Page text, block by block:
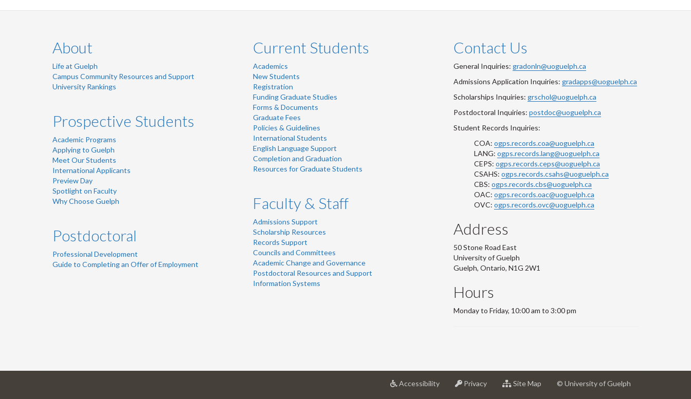
LinkedIn
Twitter
Instagram
Facebook
About
Life at Guelph
Campus Community Resources and Support
University Rankings
Prospective Students
Academic Programs
Applying to Guelph
Meet Our Students
International Applicants
Preview Day
Spotlight on Faculty
Why Choose Guelph
Postdoctoral
Professional Development
Guide to Completing an Offer of Employment
Current Students
Academics
New Students
Registration
Funding Graduate Studies
Forms & Documents
Graduate Fees
Policies & Guidelines
International Students
English Language Support
Completion and Graduation
Resources for Graduate Students
Faculty & Staff
Admissions Support
Scholarship Resources
Records Support
Councils and Committees
Academic Change and Governance
Postdoctoral Resources and Support
Information Systems
Contact Us
General Inquiries: gradonln@uoguelph.ca
Admissions Application Inquiries: gradapps@uoguelph.ca
Scholarships Inquiries: grschol@uoguelph.ca
Postdoctoral Inquiries: postdoc@uoguelph.ca
Student Records Inquiries:
COA: ogps.records.coa@uoguelph.ca
LANG: ogps.records.lang@uoguelph.ca
CEPS: ogps.records.ceps@uoguelph.ca
CSAHS: ogps.records.csahs@uoguelph.ca
CBS: ogps.records.cbs@uoguelph.ca
OAC: ogps.records.oac@uoguelph.ca
OVC: ogps.records.ovc@uoguelph.ca
Address
50 Stone Road East
University of Guelph
Guelph, Ontario, N1G 2W1
Hours
Monday to Friday, 10:00 am to 3:00 pm
Accessibilityat
Privacyat
Site Map © University of Guelph